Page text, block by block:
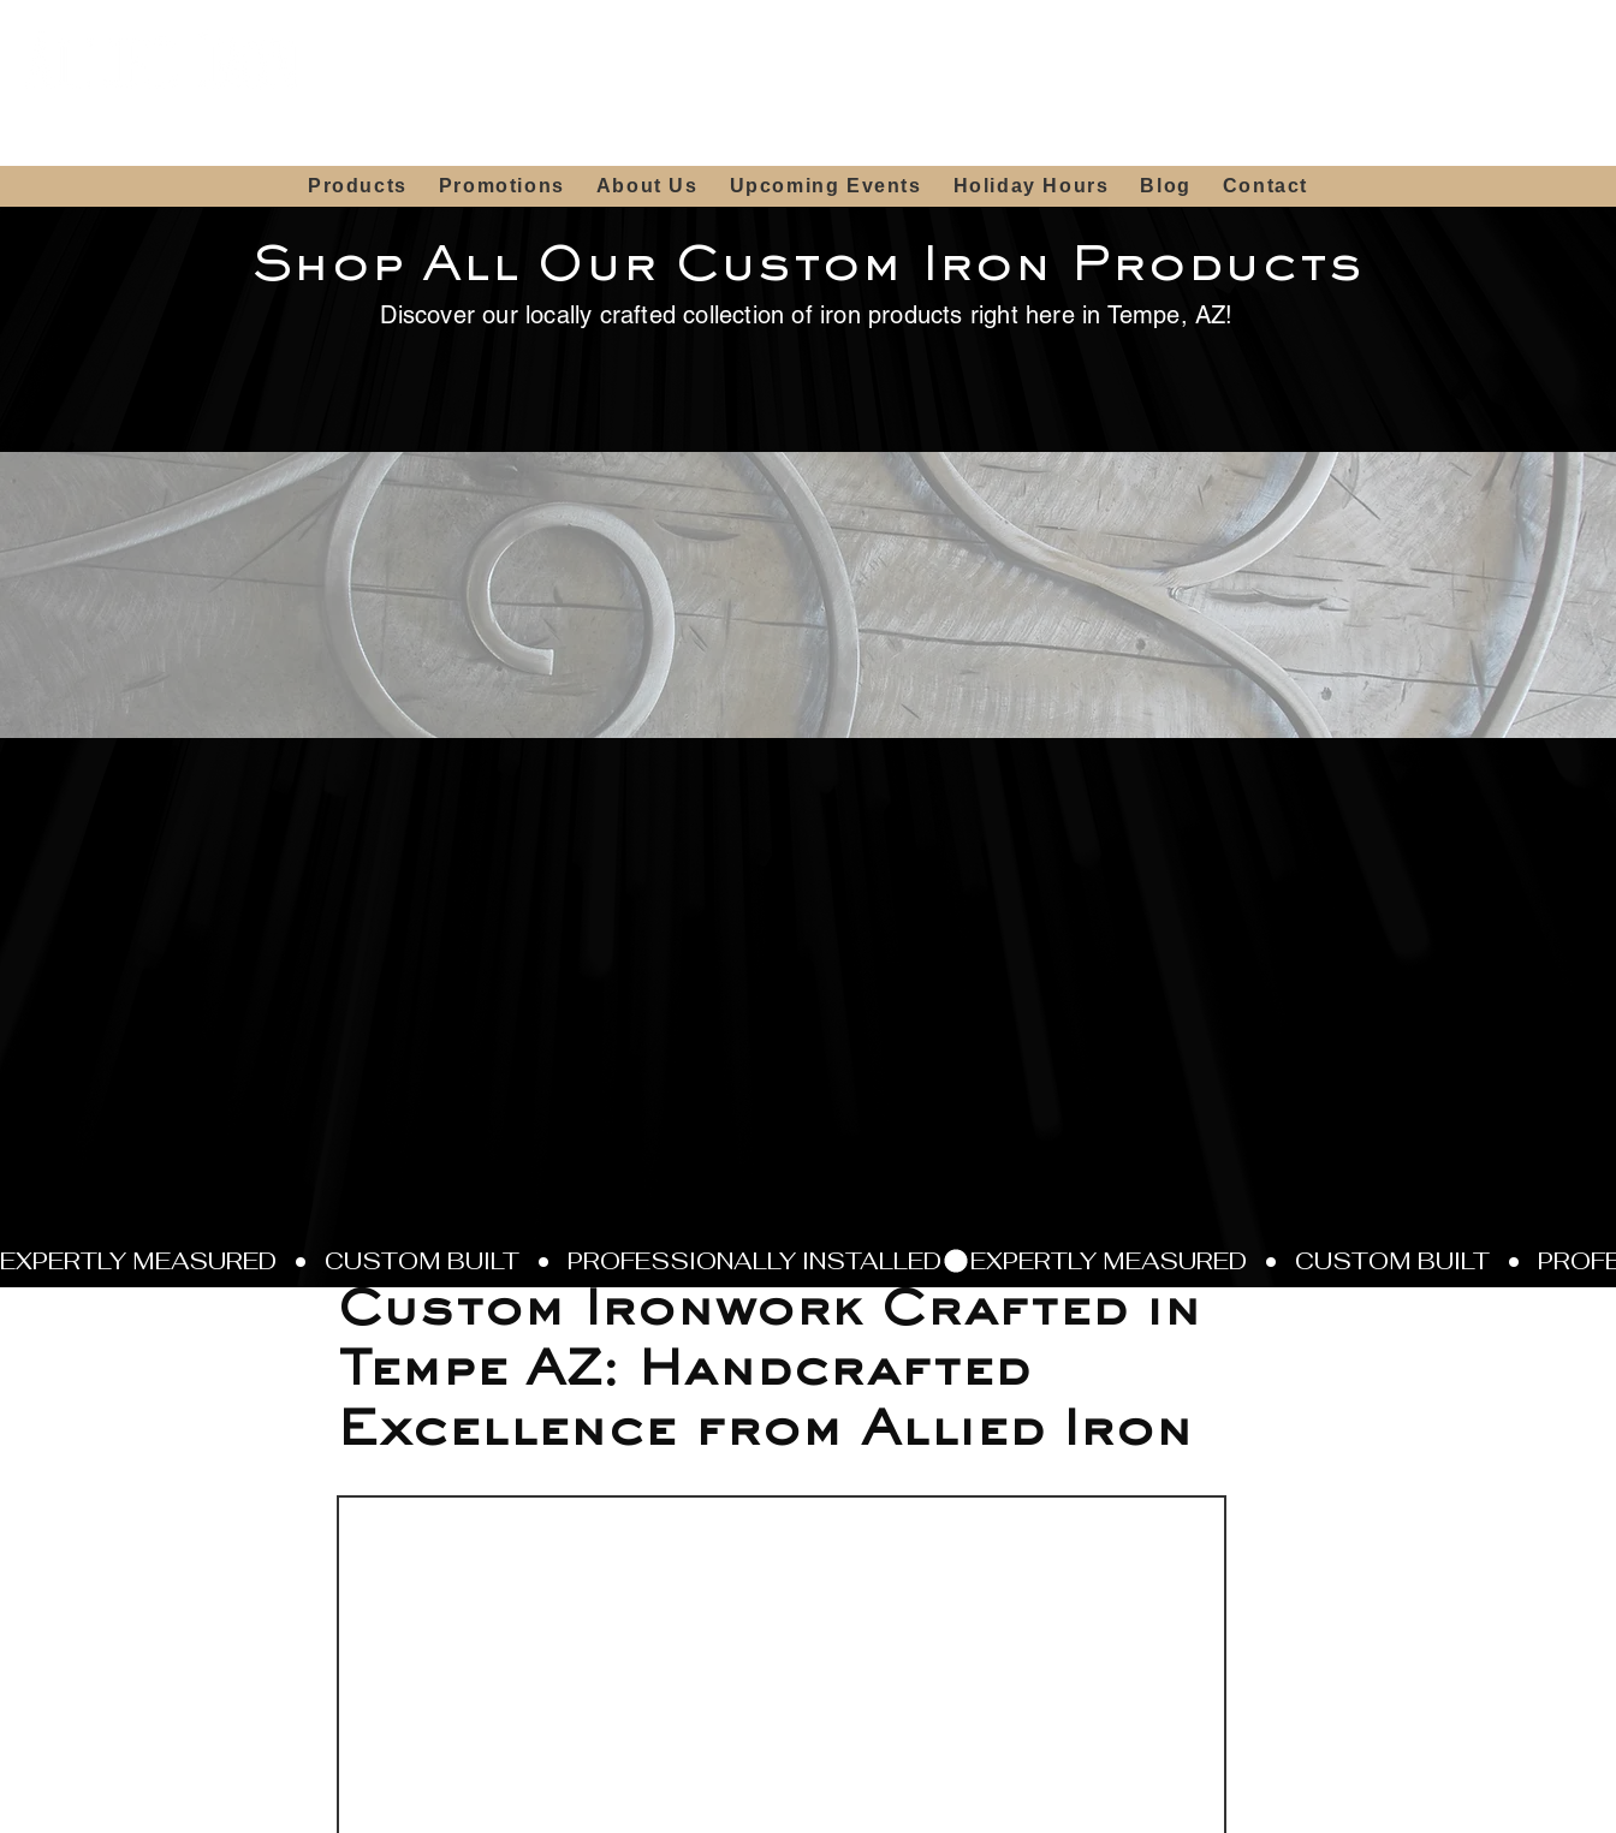
Products Promotions About Us Upcoming Events Holiday Hours Blog Contact
Custom Ironwork Crafted in
Tempe AZ: Handcrafted
Excellence from Allied Iron
Jun 17
Shop All Our Custom Iron Products
Discover our locally crafted collection of iron products right here in Tempe, AZ!